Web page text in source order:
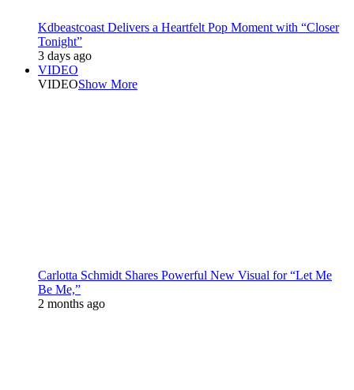
Kdbeastcoast Delivers a Heartfelt Pop Moment with “Closer
Tonight”
3 days ago
VIDEO
VIDEOShow More
Carlotta Schmidt Shares Powerful New Visual for “Let Me
Be Me,”
2 months ago